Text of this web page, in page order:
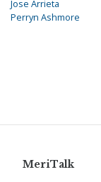
Jose Arrieta
Perryn Ashmore
MeriTalk